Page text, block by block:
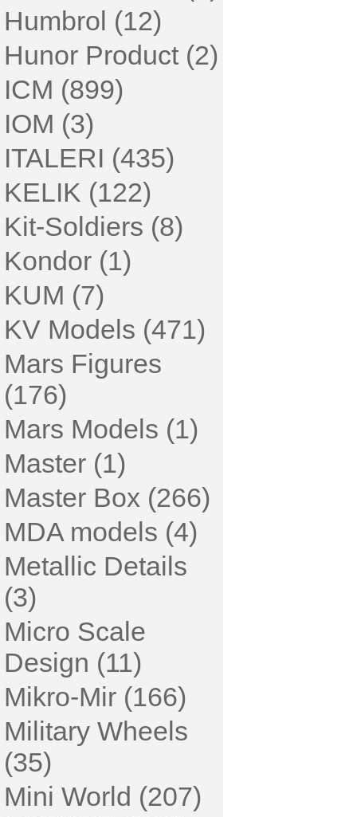
Humbrol (12)
Hunor Product (2)
ICM (899)
IOM (3)
ITALERI (435)
KELIK (122)
Kit-Soldiers (8)
Kondor (1)
KUM (7)
KV Models (471)
Mars Figures
(176)
Mars Models (1)
Master (1)
Master Box (266)
MDA models (4)
Metallic Details
(3)
Micro Scale
Design (11)
Mikro-Mir (166)
Military Wheels
(35)
Mini World (207)